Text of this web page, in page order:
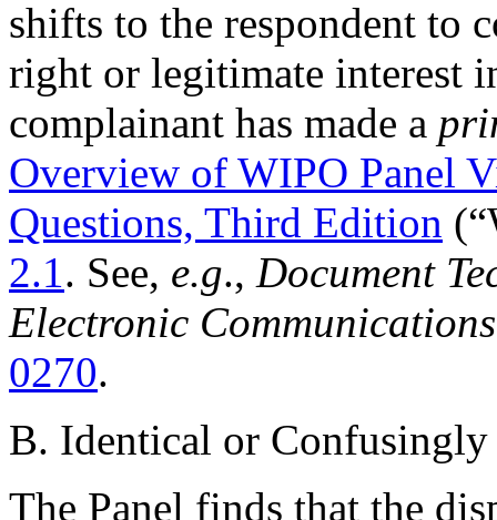
shifts to the respondent to
right or legitimate interest
complainant has made a
Overview of WIPO Panel
Questions, Third Edition
2.1. See, e.g., Document
Electronic
0270.
B. Identical or
The Panel finds that the